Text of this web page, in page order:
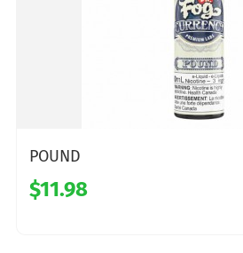
POUND
$11.98